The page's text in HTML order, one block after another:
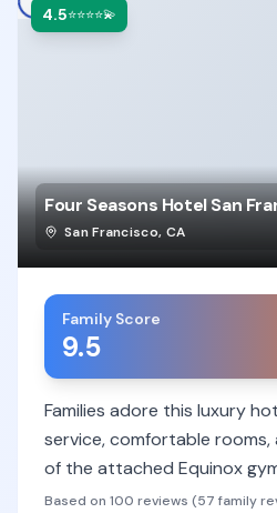
4.5⭐⭐⭐⭐💫
Four Seasons Hotel San
San Francisco, CA
Family Score
9.5
Families adore this luxury
service, comfortable
of the attached Equinox
the staff's attentiveness to
Based on 100 reviews (57 family